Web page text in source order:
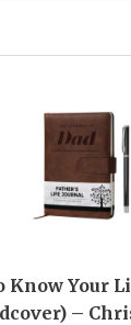
Know Your
–